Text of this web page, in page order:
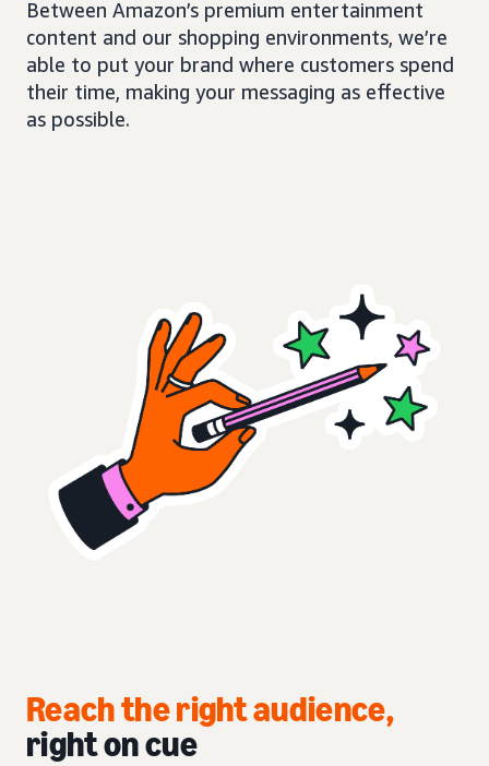
Between Amazon’s premium entertainment
content and our shopping environments, we’re
able to put your brand where customers spend
their time, making your messaging as effective
as possible.
Reach the right audience,
right on cue